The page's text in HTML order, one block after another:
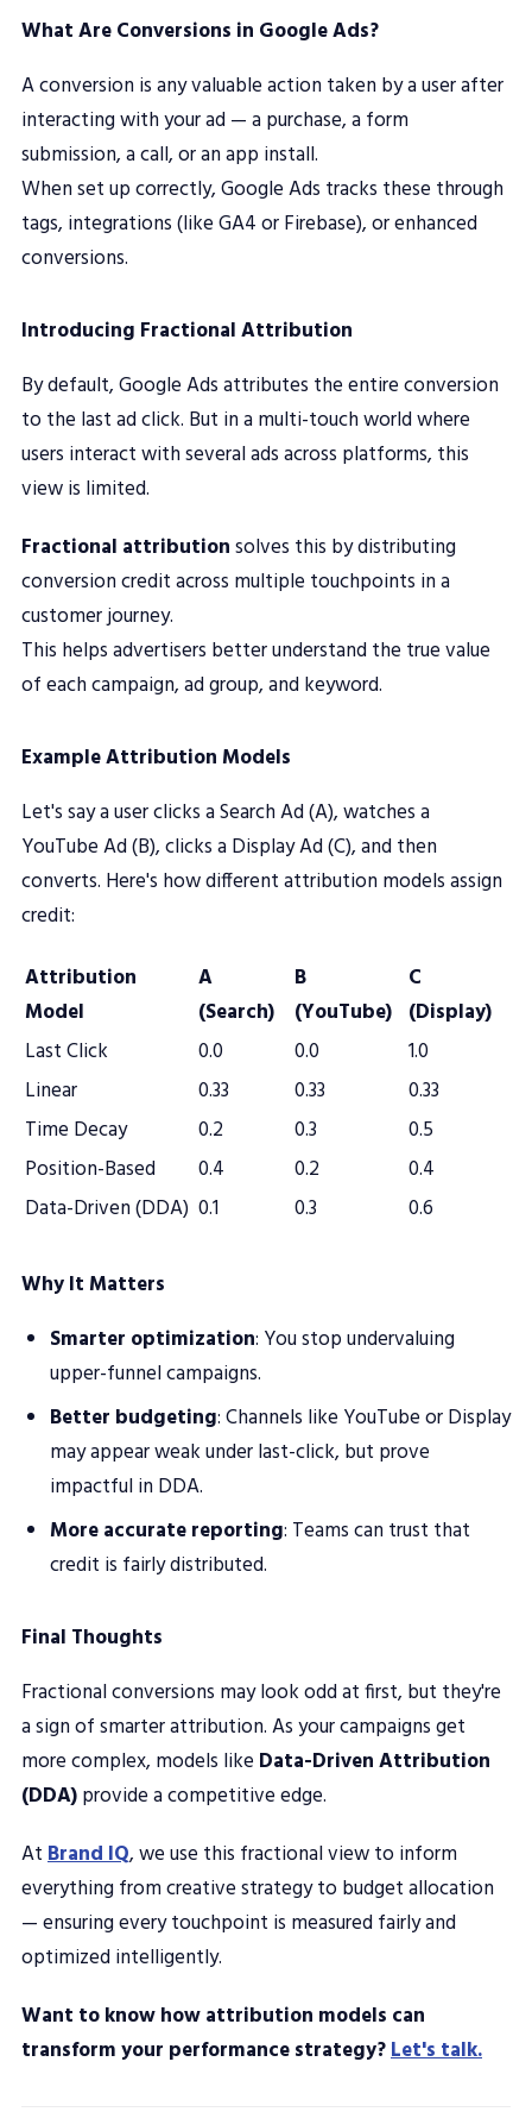
What Are Conversions in Google Ads?
A conversion is any valuable action taken by a user after
interacting with your ad — a purchase, a form
submission, a call, or an app install.
When set up correctly, Google Ads tracks these through
tags, integrations (like GA4 or Firebase), or enhanced
conversions.
Introducing Fractional Attribution
By default, Google Ads attributes the entire conversion
to the last ad click. But in a multi-touch world where
users interact with several ads across platforms, this
view is limited.
Fractional attributionsolves this by distributing
conversion credit across multiple touchpoints in a
customer journey.
This helps advertisers better understand the true value
of each campaign, ad group, and keyword.
Example Attribution Models
Let's say a user clicks a Search Ad (A), watches a
YouTube Ad (B), clicks a Display Ad (C), and then
converts. Here's how different attribution models assign
credit:
Attribution
Model
A
(Search)
B
(YouTube)
C
(Display)
Last Click
0.0 0.0
1.0
Linear
0.33 0.33
0.33
Time Decay
0.2 0.3
0.5
Position-Based
0.4 0.2
0.4
Data-Driven (DDA) 0.1 0.3 0.6
Why It Matters
Smarter optimization: You stop undervaluing
upper-funnel campaigns.
Better budgeting: Channels like YouTube or Display
may appear weak under last-click, but prove
impactful in DDA.
More accurate reporting: Teams can trust that
credit is fairly distributed.
Final Thoughts
Fractional conversions may look odd at first, but they're
a sign of smarter attribution. As your campaigns get
more complex, models like Data-Driven Attribution
(DDA)provide a competitive edge.
AtBrand IQ, we use this fractional view to inform
everything from creative strategy to budget allocation
— ensuring every touchpoint is measured fairly and
optimized intelligently.
Want to know how attribution models can
transform your performance strategy?Let's talk.